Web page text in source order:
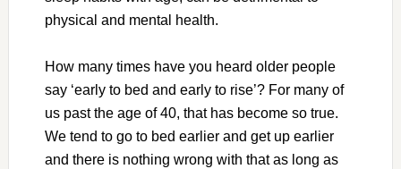
physical and mental health.
How many times have you heard older people
say ‘early to bed and early to rise’? For many of
us past the age of 40, that has become so true.
We tend to go to bed earlier and get up earlier
and there is nothing wrong with that as long as